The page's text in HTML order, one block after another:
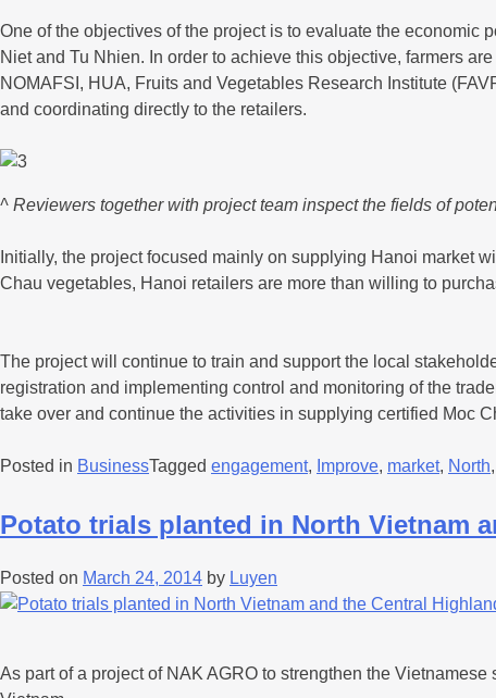
One of the objectives of the project is to evaluate the economic
Niet and Tu Nhien. In order to achieve this objective, farmers
NOMAFSI, HUA, Fruits and Vegetables Research Institute
and coordinating directly to the retailers.
^ Reviewers together with project team inspect the fields of
Initially, the project focused mainly on supplying Hanoi market
Chau vegetables, Hanoi retailers are more than willing to
The project will continue to train and support the local
registration and implementing control and monitoring of the
take over and continue the activities in supplying certified Moc
Posted in BusinessTagged engagement, Improve, market, North,
Potato trials planted in North Vietnam
Posted on March 24, 2014 by Luyen
As part of a project of NAK AGRO to strengthen the